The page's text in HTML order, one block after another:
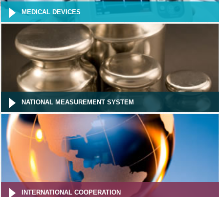
MEDICAL DEVICES
NATIONAL MEASUREMENT SYSTEM
INTERNATIONAL COOPERATION